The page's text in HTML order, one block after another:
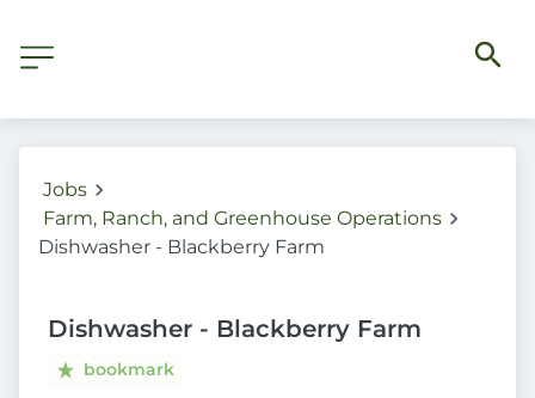
Jobs
Farm, Ranch, and Greenhouse Operations
Dishwasher - Blackberry Farm
Dishwasher - Blackberry Farm
bookmark